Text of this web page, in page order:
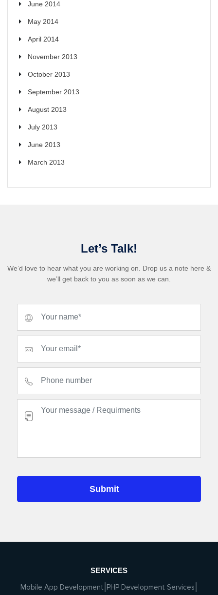
June 2014
May 2014
April 2014
November 2013
October 2013
September 2013
August 2013
July 2013
June 2013
March 2013
Let’s Talk!
We’d love to hear what you are working on. Drop us a note here &
we’ll get back to you as soon as we can.
SERVICES
Mobile App Development PHP Development Services